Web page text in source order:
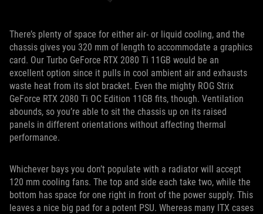
There’s plenty of space for either air- or liquid cooling, and the
chassis gives you 320 mm of length to accommodate a graphics
card. Our Turbo GeForce RTX 2080 Ti 11GB would be an
excellent option since it pulls in cool ambient air and exhausts
waste heat from its slot bracket. Even the mighty ROG Strix
GeForce RTX 2080 Ti OC Edition 11GB fits, though. Ventilation
abounds, so you’re able to sit the chassis up on its raised
panels in different orientations without affecting thermal
performance.
Whichever bays you don’t populate with a radiator will accept
120 mm cooling fans. The top and side each take two, while the
bottom has space for one right in front of the power supply. This
leaves a nice big pad for a potent PSU. Whereas many ITX cases